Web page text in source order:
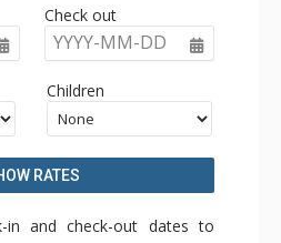
Check out
YYYY-MM-DD
Children
RATES
in and check-out dates to